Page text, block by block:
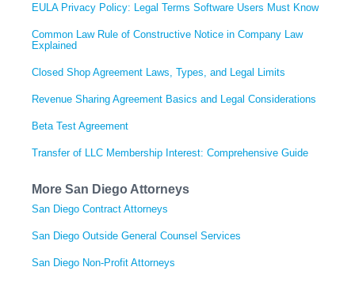
EULA Privacy Policy: Legal Terms Software Users Must Know
Common Law Rule of Constructive Notice in Company Law
Explained
Closed Shop Agreement Laws, Types, and Legal Limits
Revenue Sharing Agreement Basics and Legal Considerations
Beta Test Agreement
Transfer of LLC Membership Interest: Comprehensive Guide
More San Diego Attorneys
San Diego Contract Attorneys
San Diego Outside General Counsel Services
San Diego Non-Profit Attorneys